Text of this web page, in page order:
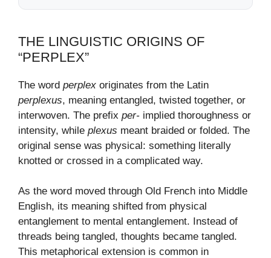
THE LINGUISTIC ORIGINS OF
“PERPLEX”
The word perplex originates from the Latin
perplexus, meaning entangled, twisted together, or
interwoven. The prefix per- implied thoroughness or
intensity, while plexus meant braided or folded. The
original sense was physical: something literally
knotted or crossed in a complicated way.
As the word moved through Old French into Middle
English, its meaning shifted from physical
entanglement to mental entanglement. Instead of
threads being tangled, thoughts became tangled.
This metaphorical extension is common in